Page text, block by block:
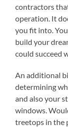
contractors
operation. It
you fit into.
build your
could succeed
An additional
determining
and also your
windows.
treetops in the